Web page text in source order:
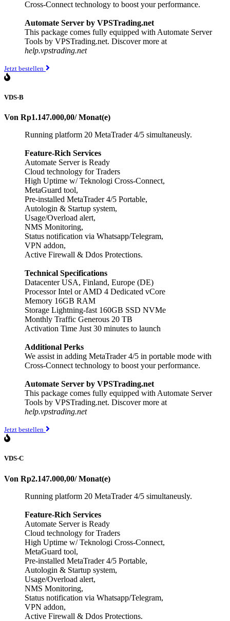
Cross-Connect technology to boost your performance.
Automate Server by VPSTrading.net
This package comes fully equipped with Automate Server
Tools by VPSTrading.net. Discover more at
help.vpstrading.net
Jetzt bestellen
VDS-B
Von Rp1.147.000,00/ Monat(e)
Running platform 20 MetaTrader 4/5 simultaneusly.
Feature-Rich Services
Automate Server is Ready
Cloud technology for Traders
High Uptime w/ Teknologi Cross-Connect,
MetaGuard tool,
Pre-installed MetaTrader 4/5 Portable,
Autologin & Startup system,
Usage/Overload alert,
NMS Monitoring,
Status notification via Whatsapp/Telegram,
VPN addon,
Active Firewall & Ddos Protections.
Technical Specifications
Datacenter USA, Finland, Europe (DE)
Processor Intel or AMD 4 Dedicated vCore
Memory 16GB RAM
Storage Lightning-fast 160GB SSD NVMe
Monthly Traffic Generous 20 TB
Activation Time Just 30 minutes to launch
Additional Perks
We assist in adding MetaTrader 4/5 in portable mode with
Cross-Connect technology to boost your performance.
Automate Server by VPSTrading.net
This package comes fully equipped with Automate Server
Tools by VPSTrading.net. Discover more at
help.vpstrading.net
Jetzt bestellen
VDS-C
Von Rp2.147.000,00/ Monat(e)
Running platform 20 MetaTrader 4/5 simultaneusly.
Feature-Rich Services
Automate Server is Ready
Cloud technology for Traders
High Uptime w/ Teknologi Cross-Connect,
MetaGuard tool,
Pre-installed MetaTrader 4/5 Portable,
Autologin & Startup system,
Usage/Overload alert,
NMS Monitoring,
Status notification via Whatsapp/Telegram,
VPN addon,
Active Firewall & Ddos Protections.